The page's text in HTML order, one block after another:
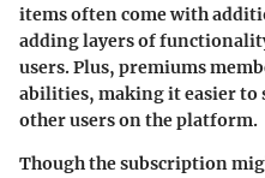
items often come with
adding layers of
users. Plus, premiums
abilities, making it easier to
other users on the platform.
Though the subscription